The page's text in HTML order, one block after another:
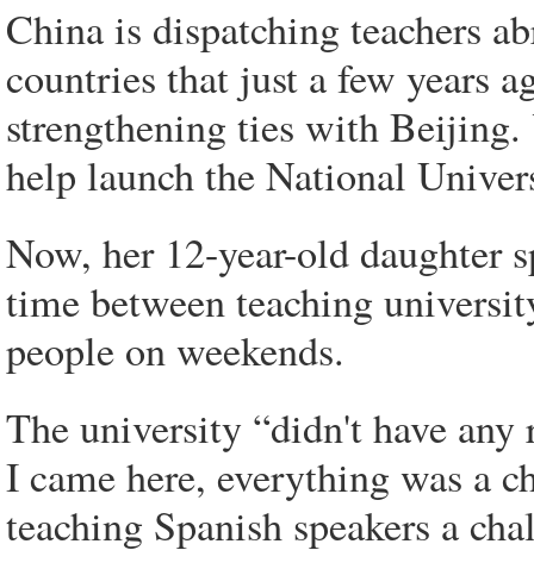
China is dispatching teachers
countries that just a few years
strengthening ties with Beijing.
help launch the National
Now, her 12-year-old daughter
time between teaching
people on weekends.
The university “didn't have any
I came here, everything was a
teaching Spanish speakers a